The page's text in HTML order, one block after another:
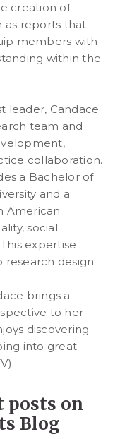
creation of
as reports that
members with
within the
leader, Candace
team and
collaboration.
a Bachelor of
and a
American
social
expertise
design.
brings a
to her
discovering
into great
posts on
Blog